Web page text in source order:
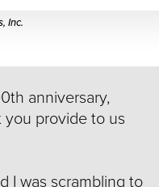
Inc.
anniversary,
you provide to us
I was scrambling to